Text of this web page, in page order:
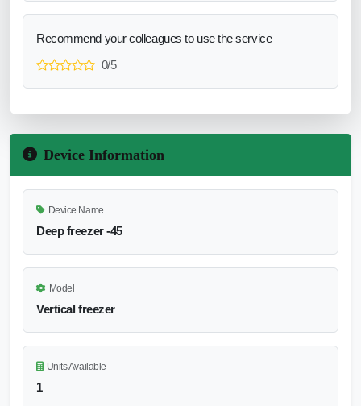
Recommend your colleagues to use the service
0/5
Device Information
Device Name
Deep freezer -45
Model
Vertical freezer
Units Available
1